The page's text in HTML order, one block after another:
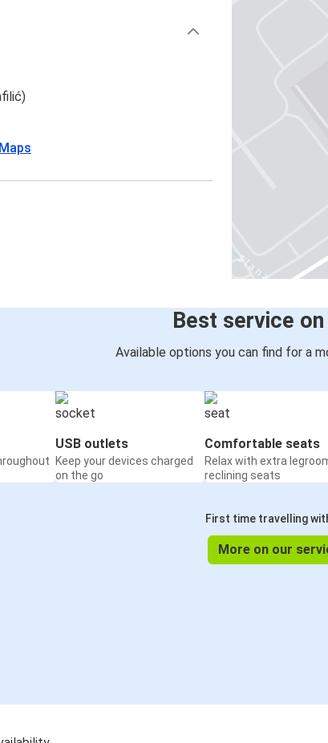
Best service on
Available options you can find for a
USB outlets
Keep your devices charged
on the go
Comfortable seats
Relax with extra
reclining seats
First time travelling
More on our